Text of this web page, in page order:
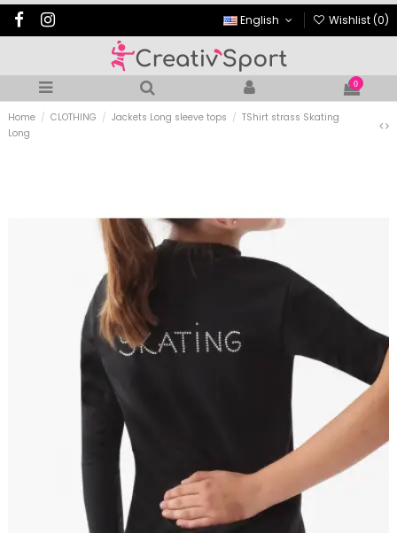
English Wishlist (0)
0
Home CLOTHING Jackets Long sleeve tops
TShirt strass Skating
Long